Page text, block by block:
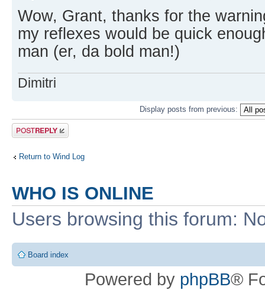
Wow, Grant, thanks for the
my reflexes would be quick
man (er, da bold man!)
Dimitri
Display posts from previous:
Post a reply
Return to Wind Log
WHO IS ONLINE
Users browsing this forum:
Board index
Powered by phpBB®